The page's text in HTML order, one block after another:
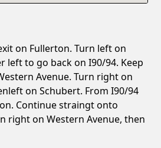
on Fullerton. Turn left on
left to go back on I90/94. Keep
Avenue. Turn right on
on Schubert. From I90/94
Continue straingt onto
right on Western Avenue, then